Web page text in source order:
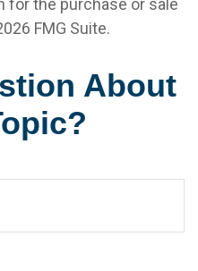
for the purchase or sale
FMG Suite.
About